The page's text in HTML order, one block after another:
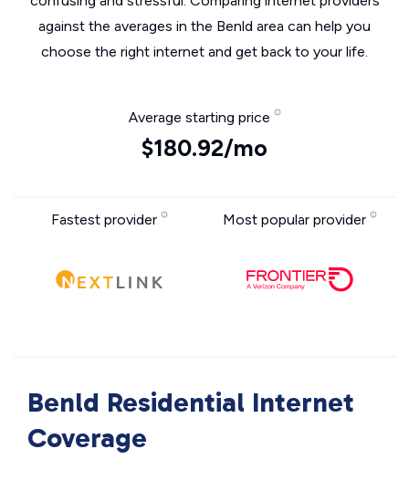
against the averages in the Benld area can help you
choose the right internet and get back to your life.
Average starting price
$180.92/mo
Fastest provider Most popular provider
Benld Residential Internet
Coverage